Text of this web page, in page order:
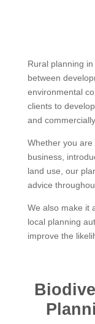
Rural planning
between
environmental
clients to
and
Whether you
business,
land use, our
advice
We also make it
local planning
improve the